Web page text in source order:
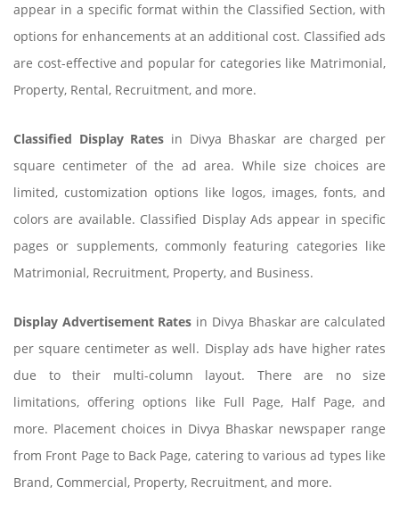
appear in a specific format within the Classified Section, with
options for enhancements at an additional cost. Classified ads
are cost-effective and popular for categories like Matrimonial,
Property, Rental, Recruitment, and more.
Classified Display Rates in Divya Bhaskar are charged per
square centimeter of the ad area. While size choices are
limited, customization options like logos, images, fonts, and
colors are available. Classified Display Ads appear in specific
pages or supplements, commonly featuring categories like
Matrimonial, Recruitment, Property, and Business.
Display Advertisement Rates in Divya Bhaskar are calculated
per square centimeter as well. Display ads have higher rates
due to their multi-column layout. There are no size
limitations, offering options like Full Page, Half Page, and
more. Placement choices in Divya Bhaskar newspaper range
from Front Page to Back Page, catering to various ad types like
Brand, Commercial, Property, Recruitment, and more.